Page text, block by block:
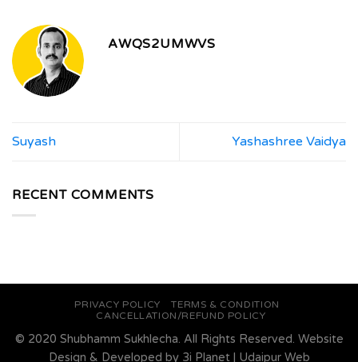
AWQS2UMWVS
Suyash Yashashree Vaidya
RECENT COMMENTS
PRIVACY POLICY
TERMS & CONDITION
CANCELLATION/REFUND POLICY
© 2020 Shubhamm Sukhlecha. All Rights Reserved. Website
Design & Developed by 3i Planet Udaipur Web